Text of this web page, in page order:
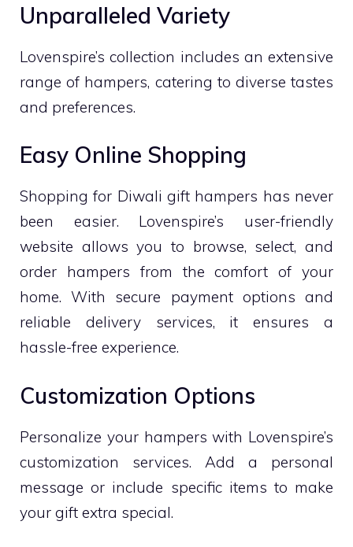
Unparalleled Variety
Lovenspire’s collection includes an extensive
range of hampers, catering to diverse tastes
and preferences.
Easy Online Shopping
Shopping for Diwali gift hampers has never
been easier. Lovenspire’s user-friendly
website allows you to browse, select, and
order hampers from the comfort of your
home. With secure payment options and
reliable delivery services, it ensures a
hassle-free experience.
Customization Options
Personalize your hampers with Lovenspire’s
customization services. Add a personal
message or include specific items to make
your gift extra special.